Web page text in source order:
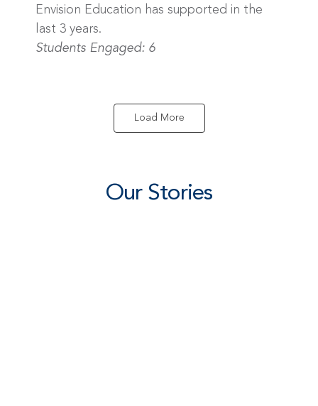
Envision Education has supported in the
last 3 years.
Students Engaged: 6
Load More
Our Stories